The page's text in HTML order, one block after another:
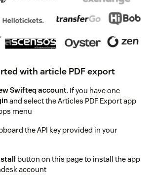
with article PDF export
Swifteq account. If you have one
and select the Articles PDF Export app
menu
the API key provided in your
button on this page to install the app
account